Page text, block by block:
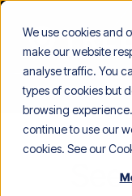
We use cookies and
make our website
analyse traffic. You
types of cookies but
browsing
continue to use our
cookies. See our